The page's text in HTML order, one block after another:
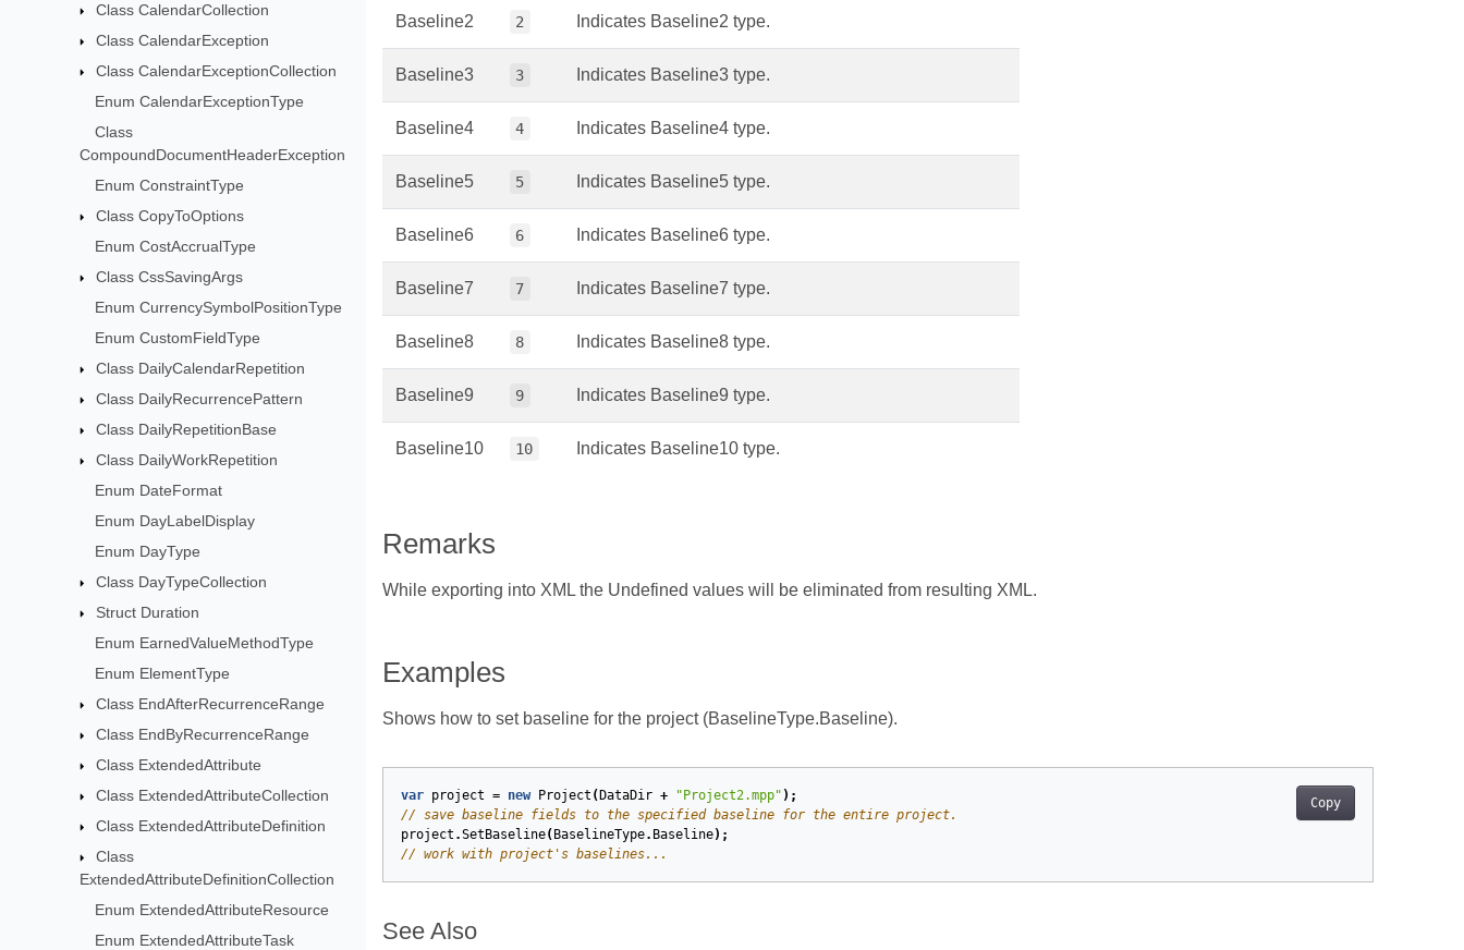
Class CalendarCollection
Class CalendarException
Class CalendarExceptionCollection
Enum CalendarExceptionType
Class
CompoundDocumentHeaderException
Enum ConstraintType
Class CopyToOptions
Enum CostAccrualType
Class CssSavingArgs
Enum CurrencySymbolPositionType
Enum CustomFieldType
Class DailyCalendarRepetition
Class DailyRecurrencePattern
Class DailyRepetitionBase
Class DailyWorkRepetition
Enum DateFormat
Enum DayLabelDisplay
Enum DayType
Class DayTypeCollection
Struct Duration
Enum EarnedValueMethodType
Enum ElementType
Class EndAfterRecurrenceRange
Class EndByRecurrenceRange
Class ExtendedAttribute
Class ExtendedAttributeCollection
Class ExtendedAttributeDefinition
Class
ExtendedAttributeDefinitionCollection
Enum ExtendedAttributeResource
Enum ExtendedAttributeTask
Baseline2 2 Indicates Baseline2 type.
Baseline3 3 Indicates Baseline3 type.
Baseline4 4 Indicates Baseline4 type.
Baseline5 5 Indicates Baseline5 type.
Baseline6 6 Indicates Baseline6 type.
Baseline7 7 Indicates Baseline7 type.
Baseline8 8 Indicates Baseline8 type.
Baseline9 9 Indicates Baseline9 type.
Baseline10 10 Indicates Baseline10 type.
Remarks
While exporting into XML the Undefined values will be eliminated from resulting XML.
Examples
Shows how to set baseline for the project (BaselineType.Baseline).
Copy
var project = new Project ( DataDir + "Project2.mpp" );
// save baseline fields to the specified baseline for the entire project.
project .SetBaseline( BaselineType. Baseline);
// work with project's baselines...
See Also